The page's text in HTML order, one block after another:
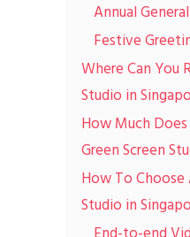
Annual
Festive
Where Can You
Studio in
How Much
Green Screen
How To Choose
Studio in